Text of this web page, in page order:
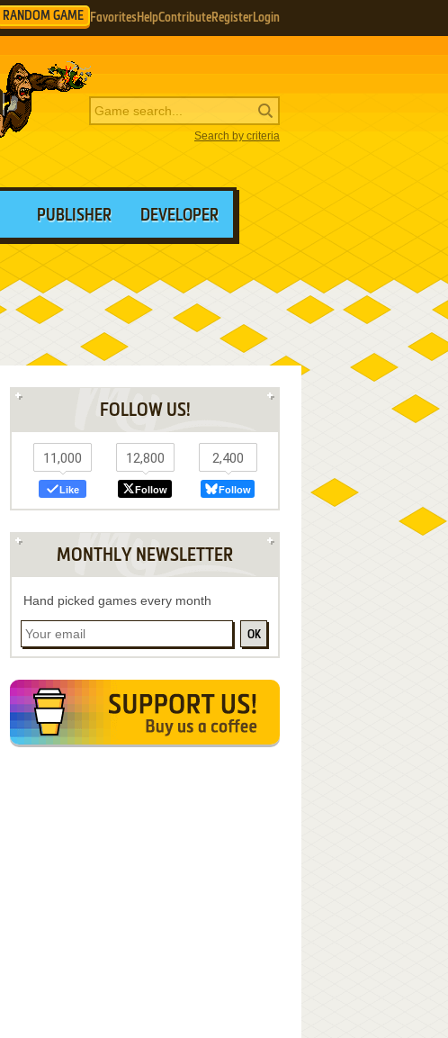
RANDOM GAME Favorites HelpContributeRegisterLogin
Search by criteria
PUBLISHER DEVELOPER
FOLLOW US!
11,000
Like
12,800
Follow
2,400
Follow
MONTHLY NEWSLETTER
Hand picked games every month
OK